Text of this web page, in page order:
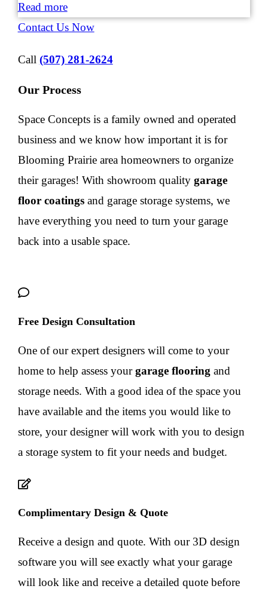
Read more
Contact Us Now
Call (507) 281-2624
Our Process
Space Concepts is a family owned and operated
business and we know how important it is for
Blooming Prairie area homeowners to organize
their garages! With showroom quality garage
floor coatingsand garage storage systems, we
have everything you need to turn your garage
back into a usable space.
Free Design Consultation
One of our expert designers will come to your
home to help assess yourgarage flooringand
storage needs. With a good idea of the space you
have available and the items you would like to
store, your designer will work with you to design
a storage system to fit your needs and budget.
Complimentary Design & Quote
Receive a design and quote. With our 3D design
software you will see exactly what your garage
will look like and receive a detailed quote before